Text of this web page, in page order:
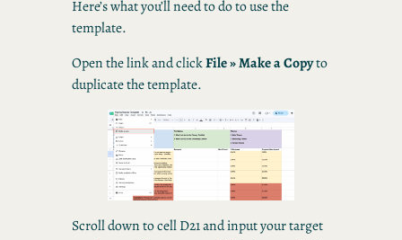
Here’s what you’ll need to do to use the
template.
Open the link and clickFile » Make a Copyto
duplicate the template.
Scroll down to cell D21 and input your target